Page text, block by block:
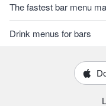
The fastest bar menu
Drink menus for bars